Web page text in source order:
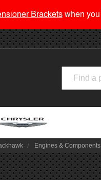
Engines & Components
Bracketswhen you